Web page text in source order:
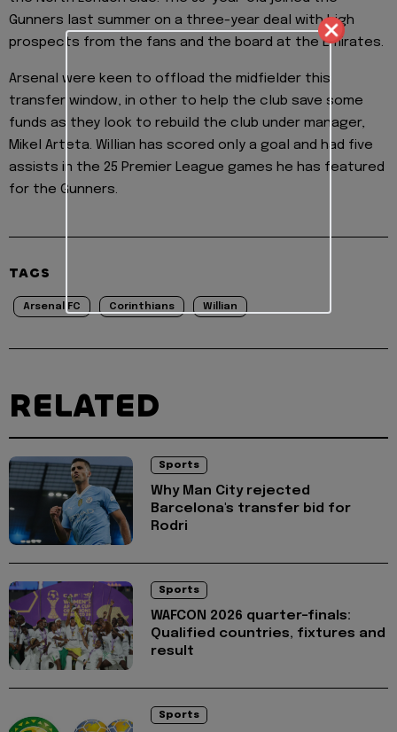
Gunners last summer on a three-year deal with high
prospects from the fans and the board at the Emirates.
Arsenal were keen to offload the midfielder this
transfer window, in other to help the club save some
funds as they look to rebuild the club under manager,
Mikel Arteta. Willian has scored only a goal and had five
assists in the 25 Premier League games he has featured
for the Gunners.
TAGS
Arsenal FC Corinthians Willian
RELATED
Sports
Why Man City rejected
Barcelona's transfer bid for
Rodri
Sports
WAFCON 2026 quarter-finals:
Qualified countries, fixtures and
result
Sports